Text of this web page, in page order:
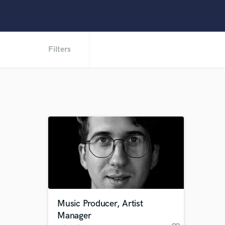
Filters
Music Producer, Artist
Manager